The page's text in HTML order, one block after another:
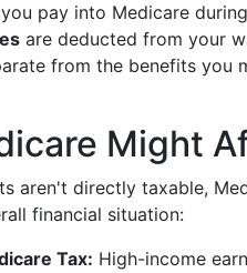
pay into Medicare
are deducted from your
from the benefits you
Might
aren't directly taxable,
financial situation:
Tax: High-income